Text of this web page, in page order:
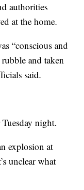
authorities
at the home.
“conscious and
and taken
said.
night.
explosion at
unclear what